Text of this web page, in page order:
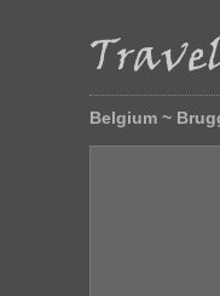
Belgium ~